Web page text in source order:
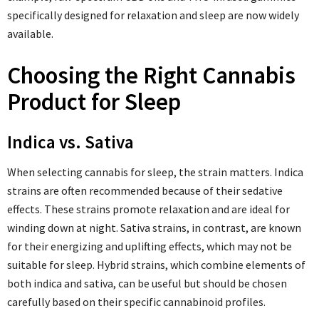
specifically designed for relaxation and sleep are now widely
available.
Choosing the Right Cannabis
Product for Sleep
Indica vs. Sativa
When selecting cannabis for sleep, the strain matters. Indica
strains are often recommended because of their sedative
effects. These strains promote relaxation and are ideal for
winding down at night. Sativa strains, in contrast, are known
for their energizing and uplifting effects, which may not be
suitable for sleep. Hybrid strains, which combine elements of
both indica and sativa, can be useful but should be chosen
carefully based on their specific cannabinoid profiles.